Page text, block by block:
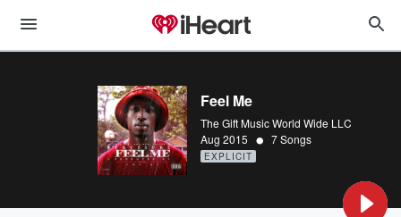
Feel Me
The Gift Music World Wide LLC
Aug 2015 • 7 Songs
EXPLICIT